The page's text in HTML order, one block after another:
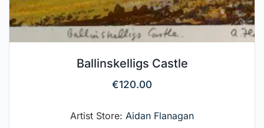
Ballinskelligs Castle
€120.00
Artist Store: Aidan Flanagan